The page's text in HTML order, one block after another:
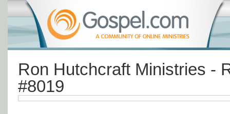
Ron Hutchcraft Ministries -
#8019